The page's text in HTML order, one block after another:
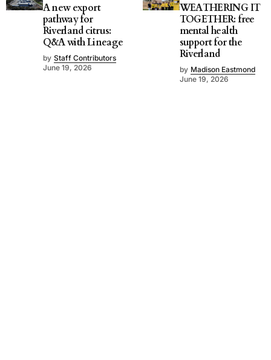
A new export
pathway for
Riverland citrus:
Q&A with Lineage
by Staff Contributors
June 19, 2026
WEATHERING IT
TOGETHER: free
mental health
support for the
Riverland
by Madison Eastmond
June 19, 2026